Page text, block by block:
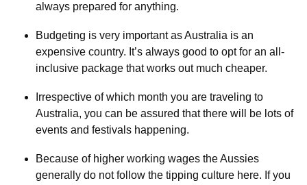
always prepared for anything.
Budgeting is very important as Australia is an
expensive country. It’s always good to opt for an all-
inclusive package that works out much cheaper.
Irrespective of which month you are traveling to
Australia, you can be assured that there will be lots of
events and festivals happening.
Because of higher working wages the Aussies
generally do not follow the tipping culture here. If you